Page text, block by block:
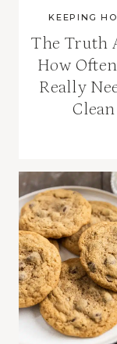
KEEPING
The Truth
How
Really
Clean